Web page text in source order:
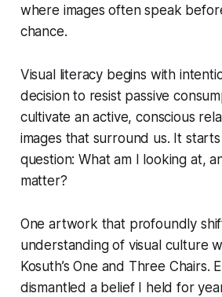
where images often speak
chance.
Visual literacy begins with
decision to resist passive
cultivate an active, conscious
images that surround us. It
question:What am I looking at,
matter?
One artwork that profoundly
understanding of visual culture
Kosuth’sOne and Three Chairs.
dismantled a belief I held for